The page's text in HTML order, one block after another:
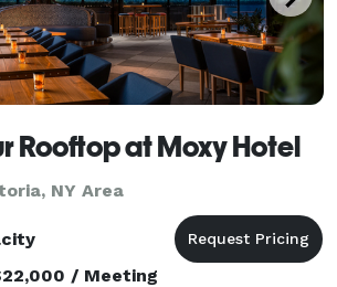
Rooftop at Moxy Hotel
NY Area
/ Meeting